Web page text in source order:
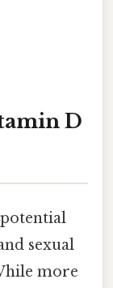
D
sexual
more